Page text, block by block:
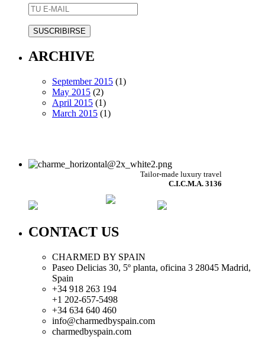
ARCHIVE
September 2015 (1)
May 2015 (2)
April 2015 (1)
March 2015 (1)
Tailor-made luxury travel
C.I.C.M.A. 3136
CONTACT US
CHARMED BY SPAIN
Paseo Delicias 30, 5º planta, oficina 3 28045 Madrid,
Spain
+34 918 263 194
+1 202-657-5498
+34 634 640 460
info@charmedbyspain.com
charmedbyspain.com